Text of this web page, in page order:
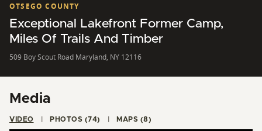
OTSEGO COUNTY
Exceptional Lakefront Former Camp,
Miles Of Trails And Timber
509 Boy Scout Road Maryland, NY 12116
Media
VIDEO PHOTOS (74) MAPS (8)